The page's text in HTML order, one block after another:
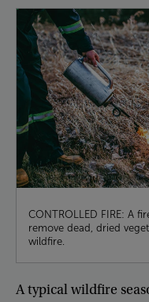
CONTROLLED FIRE: A
remove dead, dried
wildfire.
Atypicalwildfire